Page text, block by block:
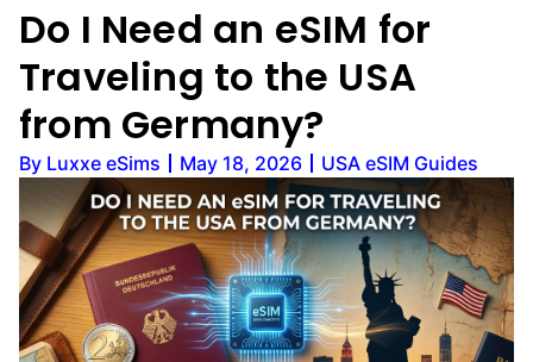
Do I Need an eSIM for
Traveling to the USA
from Germany?
By Luxxe eSims May 18, 2026 USA eSIM Guides